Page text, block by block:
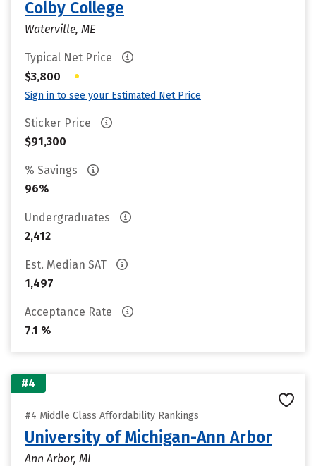
Colby College
Waterville, ME
Typical Net Price
$3,800
•
Sign in to see your Estimated Net Price
Sticker Price
$91,300
% Savings
96%
Undergraduates
2,412
Est. Median SAT
1,497
Acceptance Rate
7.1 %
#4
#4 Middle Class Affordability Rankings
University of Michigan-Ann Arbor
Ann Arbor, MI